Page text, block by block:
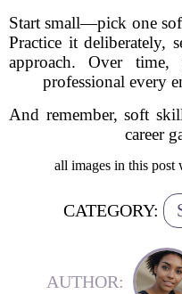
Start small—pick one
Practice it deliberately,
approach. Over
professional every
And remember, soft
career
all images in this post
CATEGORY:
AUTHOR: